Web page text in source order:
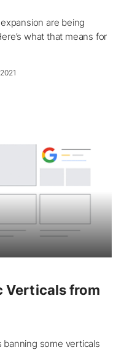
are being
what that means for
Verticals from
banning some verticals